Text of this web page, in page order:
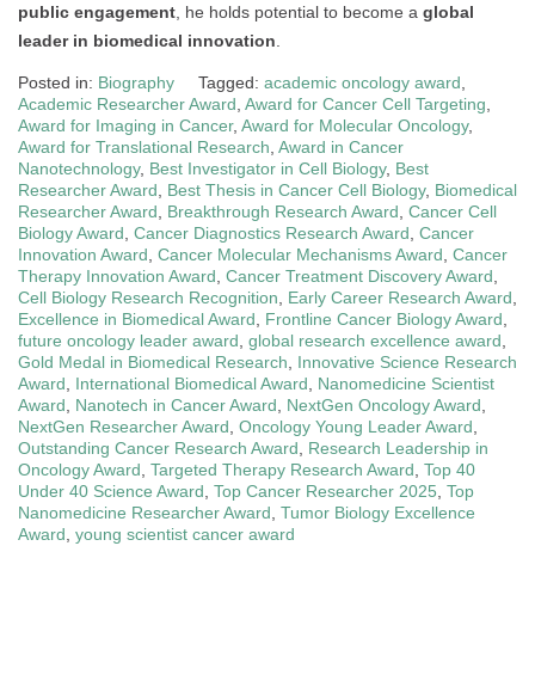
public engagement , he holds potential to become a global
leader in biomedical innovation
Posted in: Biography Tagged: academic oncology award
Academic Researcher Award Award for Cancer Cell Targeting
Award for Imaging in Cancer, Award for Molecular Oncology,
Award for Translational Research Award in Cancer
Nanotechnology, Best Investigator in Cell Biology, Best
Researcher Award
Best Thesis in Cancer Cell Biology, Biomedical
Researcher Award
Breakthrough Research Award Cancer Cell
Biology Award Cancer Diagnostics Research Award Cancer
Innovation Award Cancer Molecular Mechanisms Award Cancer
Therapy Innovation Award Cancer Treatment Discovery Award
Cell Biology Research Recognition
Early Career Research Award
Excellence in Biomedical Award
Frontline Cancer Biology Award
future oncology leader award global research excellence award
Gold Medal in Biomedical Research
Innovative Science Research
Award
International Biomedical Award
Nanomedicine Scientist
Award
Nanotech in Cancer Award NextGen Oncology Award
NextGen Researcher Award Oncology Young Leader Award
Outstanding Cancer Research Award
Research Leadership in
Oncology Award Targeted Therapy Research Award Top 40
Under 40 Science Award Top Cancer Researcher 2025 Top
Nanomedicine Researcher Award Tumor Biology Excellence
Award young scientist cancer award